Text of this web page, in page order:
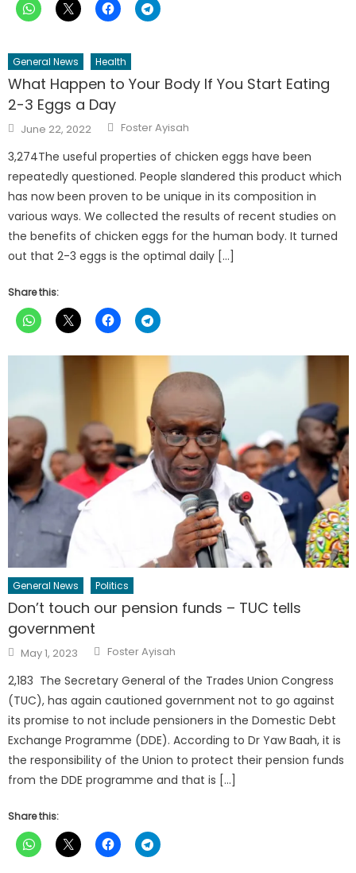
General News Health
What Happen to Your Body If You Start Eating
2-3 Eggs a Day
Posted
on
June 22, 2022 Author
Foster Ayisah
3,274The useful properties of chicken eggs have been
repeatedly questioned. People slandered this product which
has now been proven to be unique in its composition in
various ways. We collected the results of recent studies on
the benefits of chicken eggs for the human body. It turned
out that 2-3 eggs is the optimal daily […]
Share this:
General News Politics
Don’t touch our pension funds – TUC tells
government
Posted
on
May 1, 2023 Author
Foster Ayisah
2,183 The Secretary General of the Trades Union Congress
(TUC), has again cautioned government not to go against
its promise to not include pensioners in the Domestic Debt
Exchange Programme (DDE). According to Dr Yaw Baah, it is
the responsibility of the Union to protect their pension funds
from the DDE programme and that is […]
Share this: